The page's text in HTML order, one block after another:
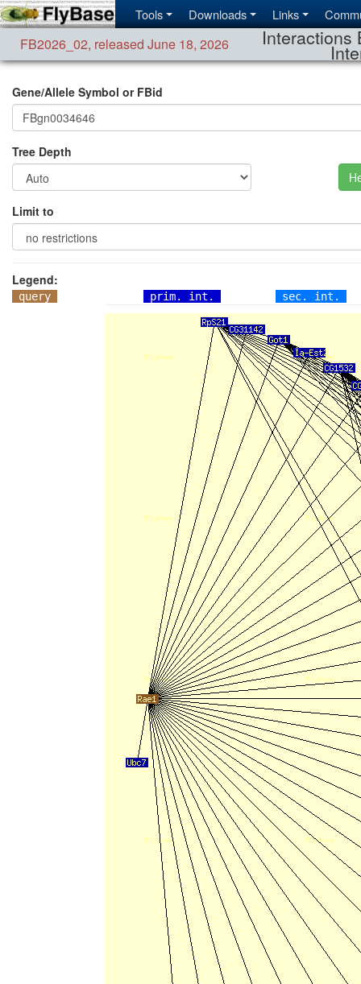
Tools Downloads Links
FB2026_02, released June 18, 2026 Interactions
Gene/Allele Symbol or FBid
Tree Depth
Limit to
Legend:
query prim. int. sec. int.